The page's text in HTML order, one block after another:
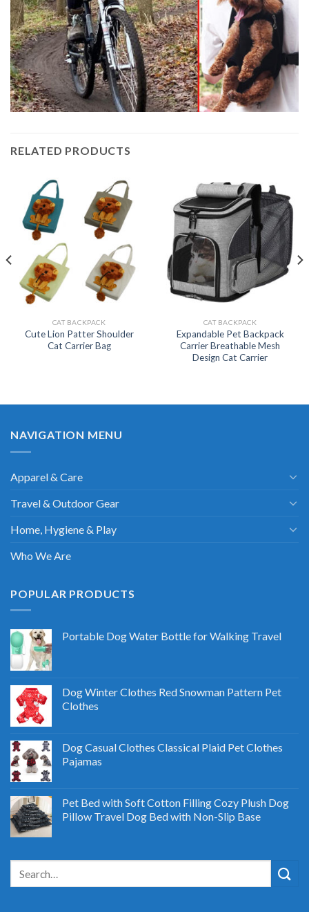
RELATED PRODUCTS
CAT BACKPACK
Cute Lion Patter Shoulder
Cat Carrier Bag
CAT BACKPACK
Expandable Pet Backpack
Carrier Breathable Mesh
Design Cat Carrier
NAVIGATION MENU
Apparel & Care
Travel & Outdoor Gear
Home, Hygiene & Play
Who We Are
POPULAR PRODUCTS
Portable Dog Water Bottle for Walking Travel
Dog Winter Clothes Red Snowman Pattern Pet
Clothes
Dog Casual Clothes Classical Plaid Pet Clothes
Pajamas
Pet Bed with Soft Cotton Filling Cozy Plush Dog
Pillow Travel Dog Bed with Non-Slip Base